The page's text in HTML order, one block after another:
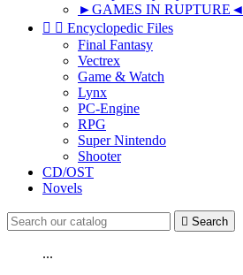
►GAMES IN RUPTURE◄
  Encyclopedic Files
Final Fantasy
Vectrex
Game & Watch
Lynx
PC-Engine
RPG
Super Nintendo
Shooter
CD/OST
Novels
 Search
...